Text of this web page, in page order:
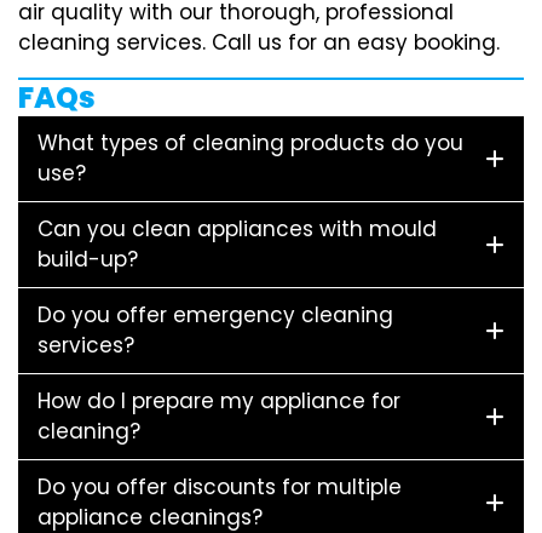
air quality with our thorough, professional
cleaning services. Call us for an easy booking.
FAQs
What types of cleaning products do you
use?
Can you clean appliances with mould
build-up?
Do you offer emergency cleaning
services?
How do I prepare my appliance for
cleaning?
Do you offer discounts for multiple
appliance cleanings?